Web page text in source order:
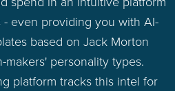
even providing you with AI-
based on Jack Morton
personality types.
platform tracks this intel for